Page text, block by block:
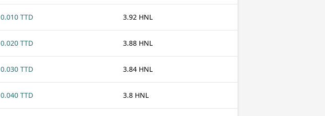
0.010 TTD 3.92 HNL
0.020 TTD 3.88 HNL
0.030 TTD 3.84 HNL
0.040 TTD 3.8 HNL